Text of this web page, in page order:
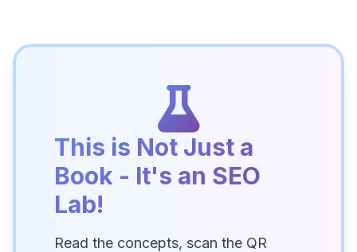
This is Not Just a
Book - It's an SEO
Lab!
Read the concepts, scan the QR